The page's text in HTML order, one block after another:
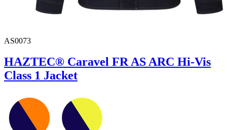
AS0073
HAZTEC® Caravel FR AS ARC Hi-Vis
Class 1 Jacket